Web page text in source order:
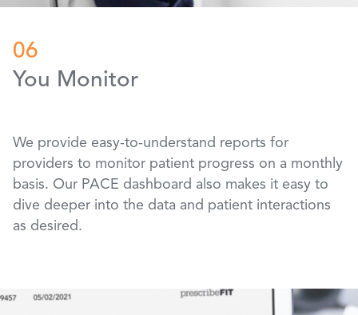
06
You Monitor
We provide easy-to-understand reports for
providers to monitor patient progress on a monthly
basis. Our PACE dashboard also makes it easy to
dive deeper into the data and patient interactions
as desired.